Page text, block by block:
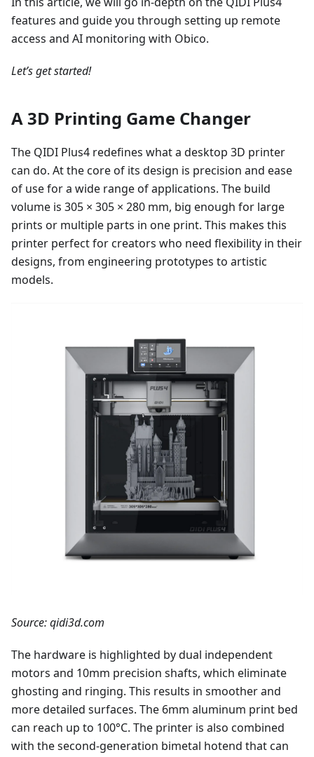
features and guide you through setting up remote
access and AI monitoring with Obico.
Let’s get started!
A 3D Printing Game Changer
The QIDI Plus4 redefines what a desktop 3D printer
can do. At the core of its design is precision and ease
of use for a wide range of applications. The build
volume is 305 × 305 × 280 mm, big enough for large
prints or multiple parts in one print. This makes this
printer perfect for creators who need flexibility in their
designs, from engineering prototypes to artistic
models.
Source: qidi3d.com
The hardware is highlighted by dual independent
motors and 10mm precision shafts, which eliminate
ghosting and ringing. This results in smoother and
more detailed surfaces. The 6mm aluminum print bed
can reach up to 100°C. The printer is also combined
with the second-generation bimetal hotend that can